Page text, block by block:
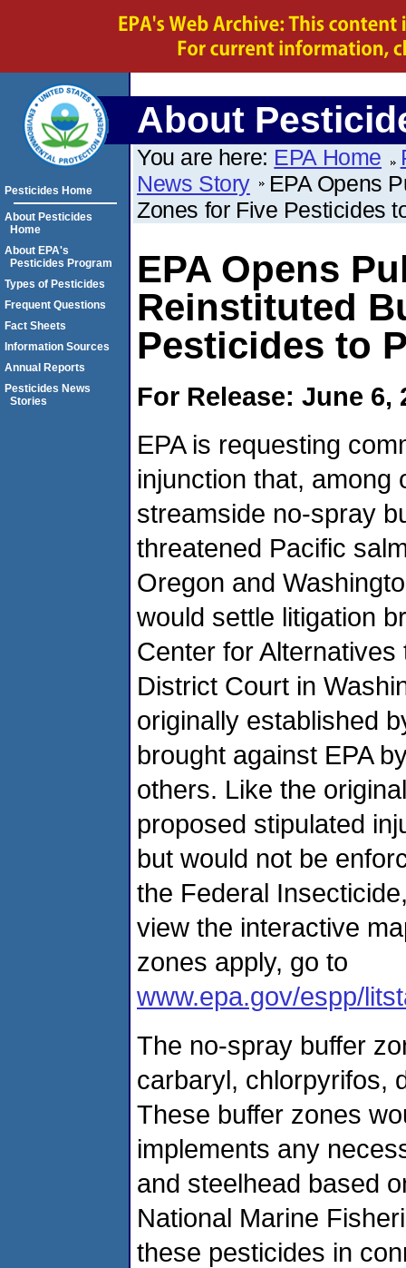
About
You are here: EPA Home
News Story
EPA Opens
Zones for Five Pesticides
EPA Opens
Reinstituted
Pesticides to
For Release: June 6,
EPA is requesting
injunction that, among
streamside no-spray
threatened Pacific
Oregon and
would settle litigation
Center for
District Court in
originally established
brought against EPA
others. Like the
proposed stipulated
but would not be
the Federal
view the interactive
zones apply, go to
www.epa.gov/espp/
The no-spray buffer
carbaryl, chlorpyrifos,
These buffer zones
implements any
and steelhead based
National Marine
these pesticides in
Pesticides Home
About Pesticides
Home
About EPA's
Pesticides Program
Types of Pesticides
Frequent Questions
Fact Sheets
Information Sources
Annual Reports
Pesticides News
Stories